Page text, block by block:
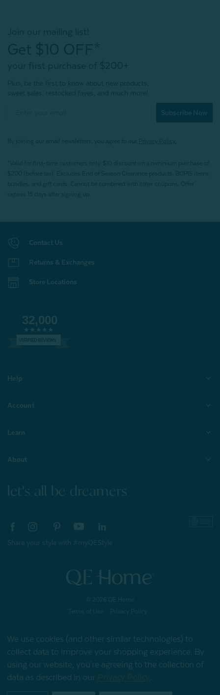
My Offers
Subscribe Now
Contact Us
Returns & Exchanges
Store Locations
32,000
Help
Account
Learn
About
let's all be dreamers
© 2026 QE Home
Terms of Use
Privacy Policy
Share your style with #myQEStyle
We use cookies (and other similar technologies) to
collect data to improve your shopping experience. By
using our website, you're agreeing to the collection of
data as described in our